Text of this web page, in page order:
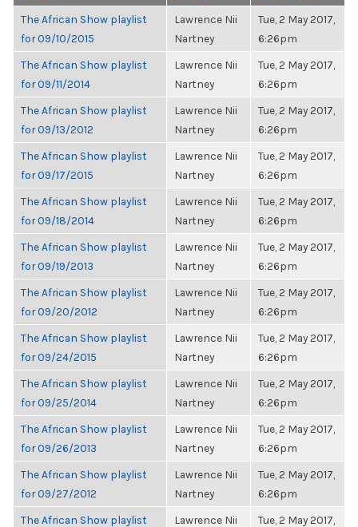
The African Show playlist
for 09/10/2015
Lawrence Nii
Nartney
Tue, 2 May 2017,
6:26pm
The African Show playlist
for 09/11/2014
Lawrence Nii
Nartney
Tue, 2 May 2017,
6:26pm
The African Show playlist
for 09/13/2012
Lawrence Nii
Nartney
Tue, 2 May 2017,
6:26pm
The African Show playlist
for 09/17/2015
Lawrence Nii
Nartney
Tue, 2 May 2017,
6:26pm
The African Show playlist
for 09/18/2014
Lawrence Nii
Nartney
Tue, 2 May 2017,
6:26pm
The African Show playlist
for 09/19/2013
Lawrence Nii
Nartney
Tue, 2 May 2017,
6:26pm
The African Show playlist
for 09/20/2012
Lawrence Nii
Nartney
Tue, 2 May 2017,
6:26pm
The African Show playlist
for 09/24/2015
Lawrence Nii
Nartney
Tue, 2 May 2017,
6:26pm
The African Show playlist
for 09/25/2014
Lawrence Nii
Nartney
Tue, 2 May 2017,
6:26pm
The African Show playlist
for 09/26/2013
Lawrence Nii
Nartney
Tue, 2 May 2017,
6:26pm
The African Show playlist
for 09/27/2012
Lawrence Nii
Nartney
Tue, 2 May 2017,
6:26pm
The African Show playlist
Lawrence Nii
Tue, 2 May 2017,